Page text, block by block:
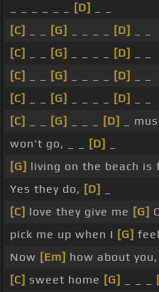
[D]
[C]
[G] [D]
[C]
[G] [D]
[C]
[G] [D]
[C]
[G] [D]
[C]
[G] [D] _
won't go, _ _
[D]
[G] living on the beach is
Yes they do, [D]
[C] love they give me [G]
pick me up when I [G]
Now [Em] how about you,
[C] sweet home [G]